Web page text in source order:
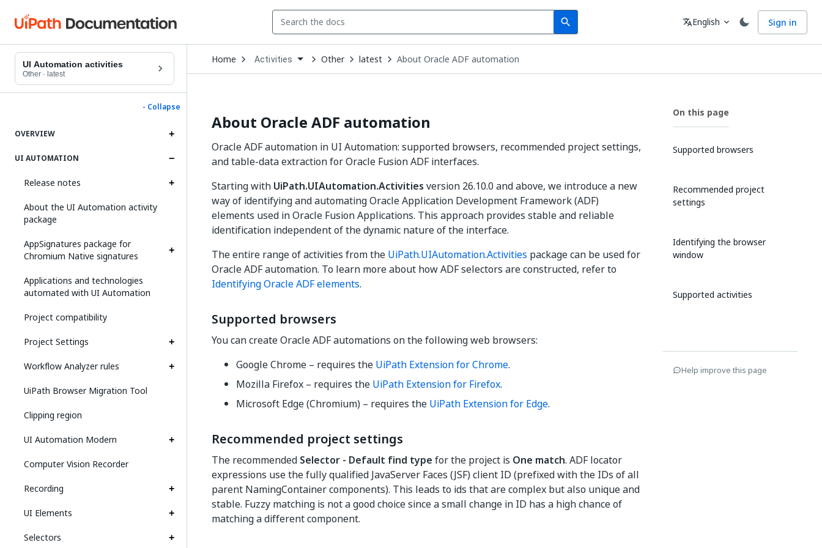
search
Search Language
translateEnglish expand_more Sign in
UI Automation activities
Other · latest
- Collapse
OVERVIEW
UI AUTOMATION
Release notes
About the UI Automation activity
package
AppSignatures package for
Chromium Native signatures
Applications and technologies
automated with UI Automation
Project compatibility
Project Settings
Workflow Analyzer rules
UiPath Browser Migration Tool
Clipping region
UI Automation Modern
Computer Vision Recorder
Recording
UI Elements
Selectors
Home Open
Dropdown
to
Activities Other latest About Oracle ADF automation
About Oracle ADF automation
Oracle ADF automation in UI Automation: supported browsers, recommended project settings,
and table-data extraction for Oracle Fusion ADF interfaces.
Starting with UiPath.UIAutomation.Activities version 26.10.0 and above, we introduce a new
way of identifying and automating Oracle Application Development Framework (ADF)
elements used in Oracle Fusion Applications. This approach provides stable and reliable
identification independent of the dynamic nature of the interface.
The entire range of activities from the UiPath.UIAutomation.Activities package can be used for
Oracle ADF automation. To learn more about how ADF selectors are constructed, refer to
Identifying Oracle ADF elements.
Supported browsers
You can create Oracle ADF automations on the following web browsers:
Google Chrome – requires the UiPath Extension for Chrome.
Mozilla Firefox – requires the UiPath Extension for Firefox.
Microsoft Edge (Chromium) – requires the UiPath Extension for Edge.
Recommended project settings
The recommended Selector - Default find type for the project is One match. ADF locator
expressions use the fully qualified JavaServer Faces (JSF) client ID (prefixed with the IDs of all
parent NamingContainer components). This leads to ids that are complex but also unique and
stable. Fuzzy matching is not a good choice since a small change in ID has a high chance of
matching a different component.
On this page
Supported browsers
Recommended project
settings
Identifying the browser
window
Supported activities
Help improve this page